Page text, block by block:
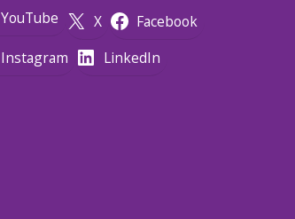
YouTube X
Facebook
Instagram
LinkedIn